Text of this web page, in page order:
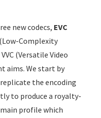
new codecs, EVC
(Low-Complexity
(Versatile Video
aims. We start by
the encoding
to produce a royalty-
profile which